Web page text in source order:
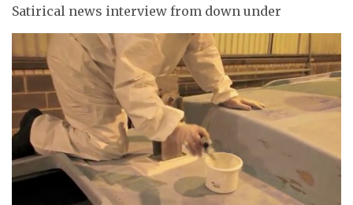
Satirical news interview from down under